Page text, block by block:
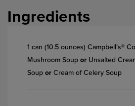
Ingredients
1 can (10.5 ounces) Campbell’s®
Mushroom Soup or Unsalted
Soup or Cream of Celery Soup